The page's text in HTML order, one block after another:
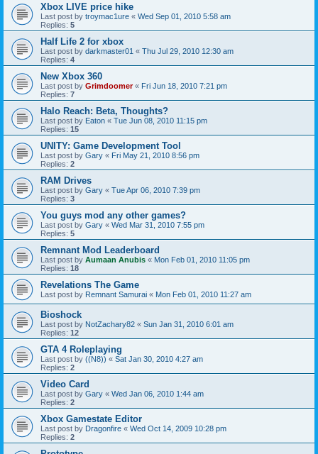
Xbox LIVE price hike
Last post by troymac1ure « Wed Sep 01, 2010 5:58 am
Replies: 5
Half Life 2 for xbox
Last post by darkmaster01 « Thu Jul 29, 2010 12:30 am
Replies: 4
New Xbox 360
Last post by Grimdoomer« Fri Jun 18, 2010 7:21 pm
Replies: 7
Halo Reach: Beta, Thoughts?
Last post by Eaton « Tue Jun 08, 2010 11:15 pm
Replies: 15
UNITY: Game Development Tool
Last post by Gary « Fri May 21, 2010 8:56 pm
Replies: 2
RAM Drives
Last post by Gary « Tue Apr 06, 2010 7:39 pm
Replies: 3
You guys mod any other games?
Last post by Gary « Wed Mar 31, 2010 7:55 pm
Replies: 5
Remnant Mod Leaderboard
Last post by Aumaan Anubis « Mon Feb 01, 2010 11:05 pm
Replies: 18
Revelations The Game
Last post by Remnant Samurai « Mon Feb 01, 2010 11:27 am
Bioshock
Last post by NotZachary82 « Sun Jan 31, 2010 6:01 am
Replies: 12
GTA 4 Roleplaying
Last post by ((N8)) « Sat Jan 30, 2010 4:27 am
Replies: 2
Video Card
Last post by Gary « Wed Jan 06, 2010 1:44 am
Replies: 2
Xbox Gamestate Editor
Last post by Dragonfire « Wed Oct 14, 2009 10:28 pm
Replies: 2